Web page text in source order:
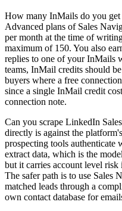
How many InMails do you
Advanced plans of Sales
per month at the time of
maximum of 150. You also
replies to one of your InMails
teams, InMail credits should
buyers where a free
since a single InMail credit
connection note.
Can you scrape LinkedIn
directly is against the
prospecting tools
extract data, which is the
but it carries account level
The safer path is to use Sales
matched leads through a
own contact database for